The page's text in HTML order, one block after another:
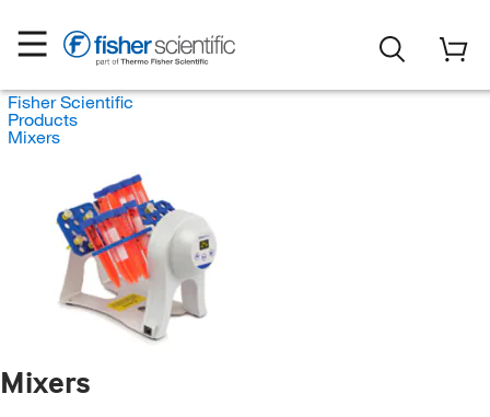
Fisher Scientific
Products
Mixers
Mixers